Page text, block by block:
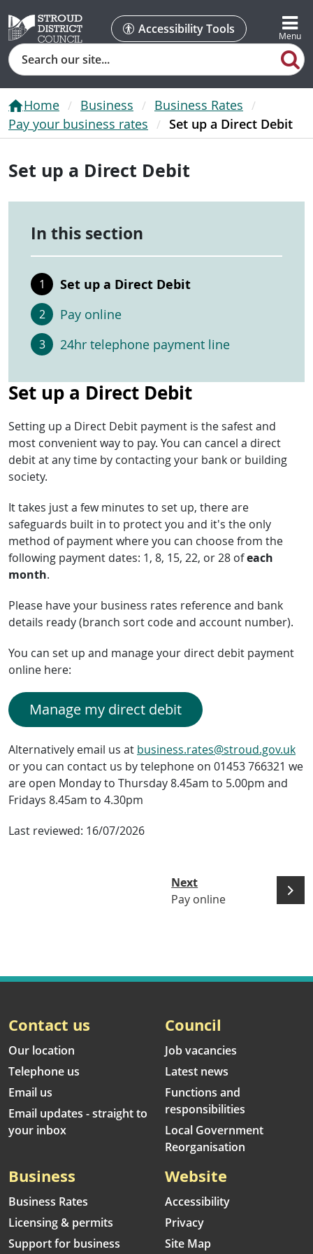
Accessibility Tools
Search
Home Business
Business Rates
Pay your business rates
Set up a Direct Debit
Set up a Direct Debit
In this section
Set up a Direct Debit
Pay online
24hr telephone payment line
Set up a Direct Debit
Setting up a Direct Debit payment is the safest and
most convenient way to pay. You can cancel a direct
debit at any time by contacting your bank or building
society.
It takes just a few minutes to set up, there are
safeguards built in to protect you and it's the only
method of payment where you can choose from the
following payment dates: 1, 8, 15, 22, or 28 ofeach
month.
Please have your business rates reference and bank
details ready (branch sort code and account number).
You can set up and manage your direct debit payment
online here:
Manage my direct debit
Alternatively email us at business.rates@stroud.gov.uk
or you can contact us by telephone on 01453 766321 we
are open Monday to Thursday 8.45am to 5.00pm and
Fridays 8.45am to 4.30pm
Last reviewed: 16/07/2026
Next
Pay online
Contact us
Our location
Telephone us
Email us
Email updates - straight to
your inbox
Council
Job vacancies
Latest news
Functions and
responsibilities
Local Government
Reorganisation
Business
Business Rates
Licensing & permits
Support for business
Website
Accessibility
Privacy
Site Map